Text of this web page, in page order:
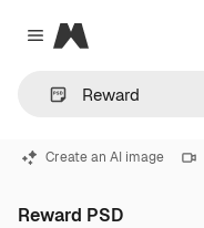
Close menu
Magnific
Create an AI image
Reward PSD